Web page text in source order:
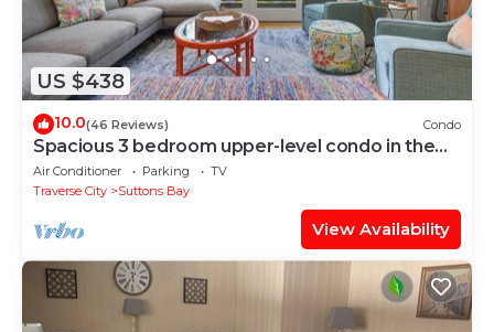
US $438
10.0(46 Reviews) Condo
Spacious 3 bedroom upper-level condo in the
heart of Suttons Bay.
Air Conditioner Parking
TV
Traverse City
Suttons Bay
View Availability